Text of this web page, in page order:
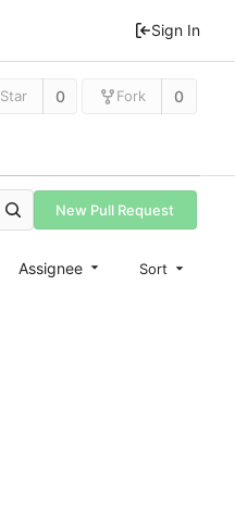
Sign In
Star 0 Fork 0
New Pull Request
Assignee Sort